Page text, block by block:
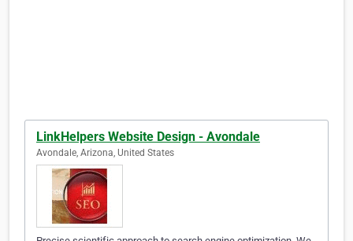
LinkHelpers Website Design - Avondale
Avondale, Arizona, United States